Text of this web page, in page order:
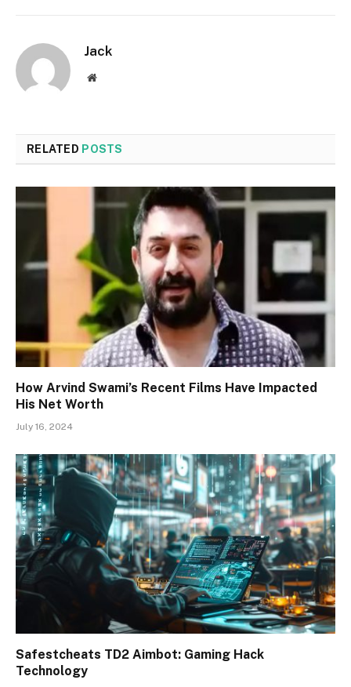
Jack
Website
RELATED POSTS
How Arvind Swami’s Recent Films Have Impacted
His Net Worth
July 16, 2024
Safestcheats TD2 Aimbot: Gaming Hack
Technology